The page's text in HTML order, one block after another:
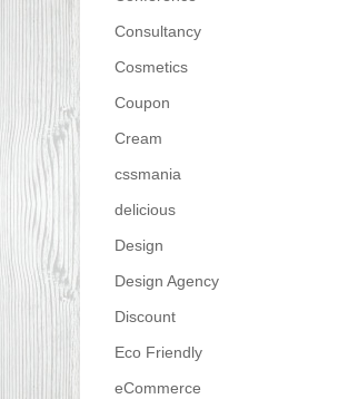
Consultancy
Cosmetics
Coupon
Cream
cssmania
delicious
Design
Design Agency
Discount
Eco Friendly
eCommerce